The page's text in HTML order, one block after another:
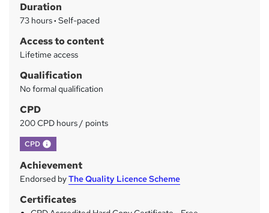
t
'
i
?
Duration
73 hours· Self-paced
Access to content
Lifetime access
Qualification
No formal qualification
CPD
200 CPD hours / points
CPD What's this?
Achievement
Endorsed byThe Quality Licence Scheme
Certificates